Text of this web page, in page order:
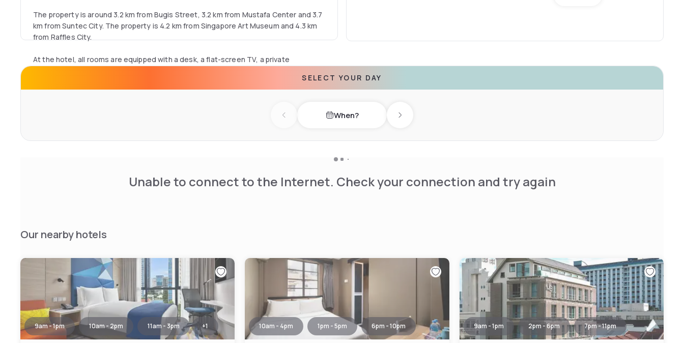
The property is around 3.2 km from Bugis Street, 3.2 km from Mustafa Center and 3.7
km from Suntec City. The property is 4.2 km from Singapore Art Museum and 4.3 km
from Raffles City.
At the hotel, all rooms are equipped with a desk, a flat-screen TV, a private
SELECT YOUR DAY
Previous day When? Next day
Unable to connect to the Internet. Check your connection and try again
Our nearby hotels
9am - 1pm 10am - 2pm 11am - 3pm +1 10am - 4pm 1pm - 5pm 6pm - 10pm 9am - 1pm 2pm - 6pm 7pm - 11pm